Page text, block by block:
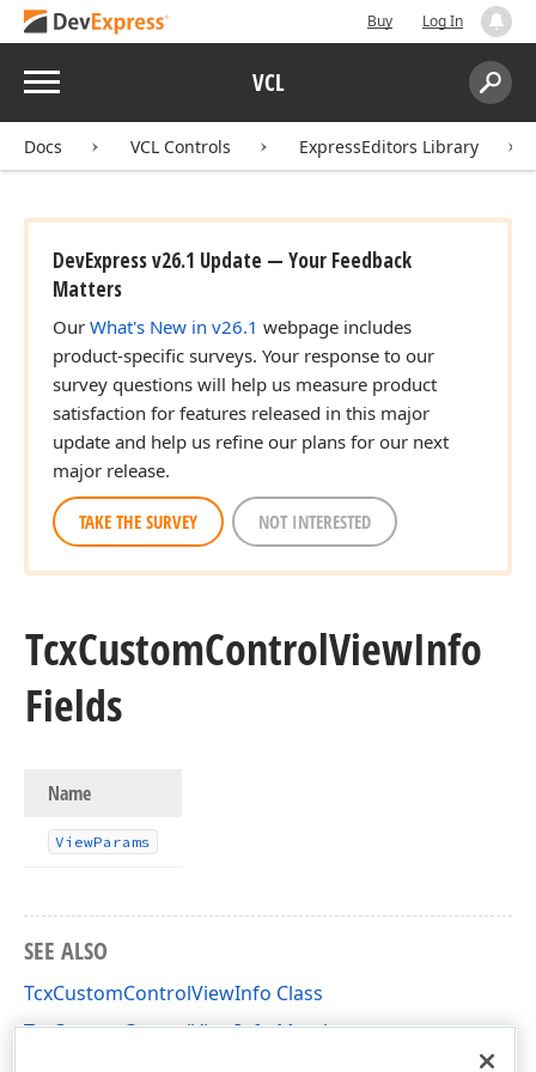
Buy Log In
Menu VCL
Search:
Docs VCL Controls ExpressEditors Library
DevExpress v26.1 Update — Your Feedback
Matters
Our What's New in v26.1 webpage includes
product-specific surveys. Your response to our
survey questions will help us measure product
satisfaction for features released in this major
update and help us refine our plans for our next
major release.
TAKE THE SURVEY NOT INTERESTED
TcxCustomControlViewInfo
Fields
Name
ViewParams
SEE ALSO
TcxCustomControlViewInfo Class
TcxCustomControlViewInfo Members